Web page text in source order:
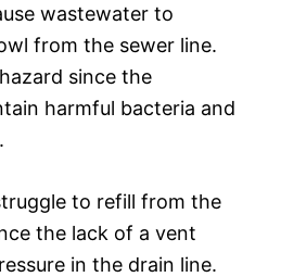
wastewater to
from the sewer line.
since the
harmful bacteria and
to refill from the
the lack of a vent
in the drain line.